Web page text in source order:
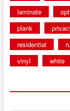
laminate
plank
residential
vinyl
white